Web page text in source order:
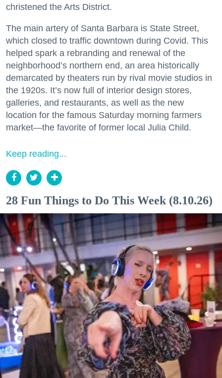
christened the Arts District.
The main artery of Santa Barbara is State Street,
which closed to traffic downtown during Covid. This
helped spark a rebranding and renewal of the
neighborhood’s northern end, an area historically
demarcated by theaters run by rival movie studios in
the 1920s. It’s now full of interior design stores,
galleries, and restaurants, as well as the new
location for the famous Saturday morning farmers
market—the favorite of former local Julia Child.
Keep reading...
28 Fun Things to Do This Week (8.10.26)